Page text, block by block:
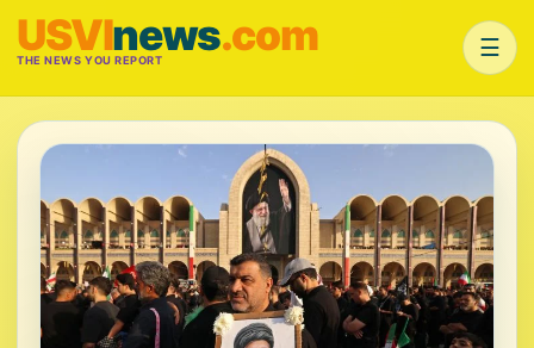
USVInews.com
THE NEWS YOU REPORT ☰